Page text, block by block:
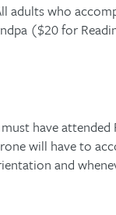
adults who
($20 for
have
will have to
and